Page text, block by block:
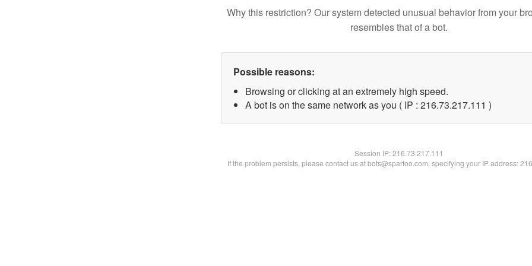
Why this restriction? Our system detected unusual behavior from your
resembles that of a bot.
Possible reasons:
Browsing or clicking at an extremely high speed.
A bot is on the same network as you ( IP : 216.73.217.111 )
Session IP:216.73.217.111
If the problem persists, please contact us at bots@spartoo.com, specifying your IP address: